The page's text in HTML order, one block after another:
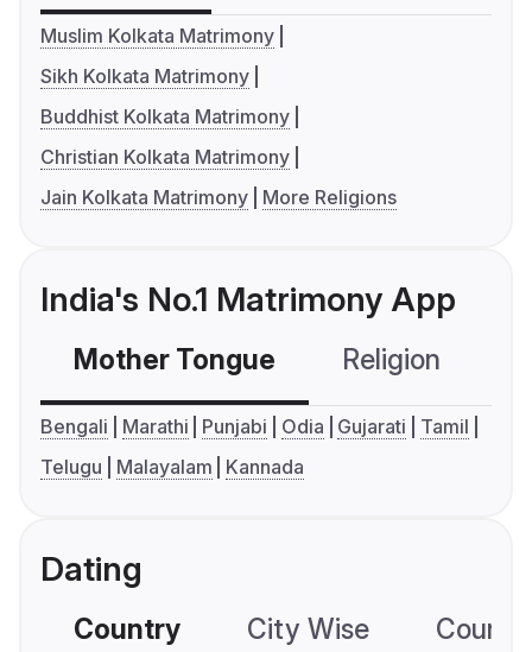
Muslim Kolkata Matrimony
Sikh Kolkata Matrimony
Buddhist Kolkata Matrimony
Christian Kolkata Matrimony
Jain Kolkata Matrimony
More Religions
India's No.1 Matrimony App
Mother Tongue Religion
Bengali Marathi Punjabi Odia Gujarati
Tamil
Telugu
Malayalam Kannada
Dating
Country City Wise